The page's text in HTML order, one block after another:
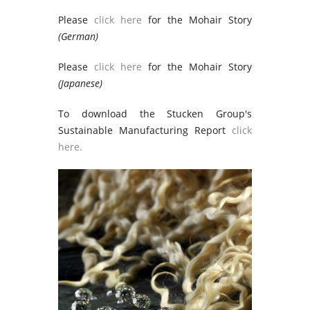
Please click here for the Mohair Story
(German)
Please click here for the Mohair Story
(Japanese)
To download the Stucken Group's
Sustainable Manufacturing Report click
here.